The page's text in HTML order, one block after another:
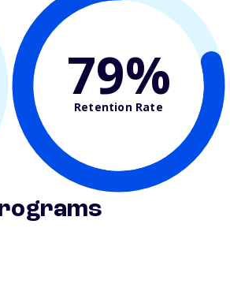
79%
Retention Rate